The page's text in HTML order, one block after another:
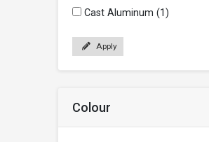
Cast Aluminum (1)
Apply
Colour